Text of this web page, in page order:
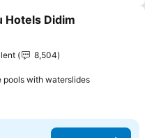
to favorites
Hotels Didim
8,504
pools with waterslides